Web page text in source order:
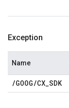
Exception
Name
/GOOG/CX_SDK